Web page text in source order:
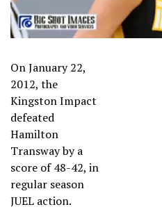
On January 22,
2012, the
Kingston Impact
defeated
Hamilton
Transway by a
score of 48-42, in
regular season
JUEL action.